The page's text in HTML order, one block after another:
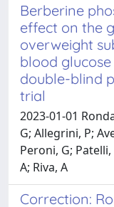
Berberine
effect on the
overweight
blood
double-blind
trial
2023-01-01
G; Allegrini, P;
Peroni, G;
A; Riva, A
Correction: